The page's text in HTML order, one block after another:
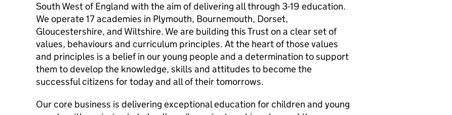
South West of England with the aim of delivering all through 3-19 education.
We operate 17 academies in Plymouth, Bournemouth, Dorset,
Gloucestershire, and Wiltshire. We are building this Trust on a clear set of
values, behaviours and curriculum principles. At the heart of those values
and principles is a belief in our young people and a determination to support
them to develop the knowledge, skills and attitudes to become the
successful citizens for today and all of their tomorrows.
Our core business is delivering exceptional education for children and young